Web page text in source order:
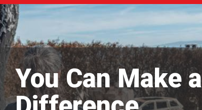
You Can Make a